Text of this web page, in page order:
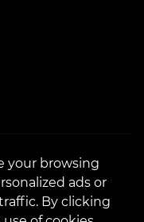
tattoo.com
your browsing
ads or
By clicking